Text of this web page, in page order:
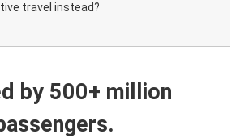
travel instead?
by 500+ million